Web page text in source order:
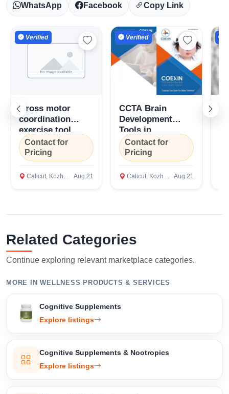
Select Your Location
WhatsApp Facebook Copy Link
Verified
Gross motor
coordination
exercise tool
(GMCET), Coexin
Technologies,
Bengaluru,
Karnataka
Contact for
Pricing
Calicut, Kozhikode Aug 21
Verified
CCTA Brain
Development
Tools in
Kozhikode, Kerala
Contact for
Pricing
Calicut, Kozhikode Aug 21
Related Categories
Continue exploring relevant marketplace categories.
MORE IN WELLNESS PRODUCTS & SERVICES
Cognitive Supplements
Explore listings
Cognitive Supplements & Nootropics
Explore listings